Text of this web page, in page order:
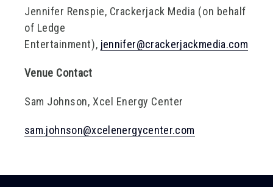
Jennifer Renspie, Crackerjack Media (on behalf
of Ledge
Entertainment), jennifer@crackerjackmedia.com
Venue Contact
Sam Johnson, Xcel Energy Center
sam.johnson@xcelenergycenter.com